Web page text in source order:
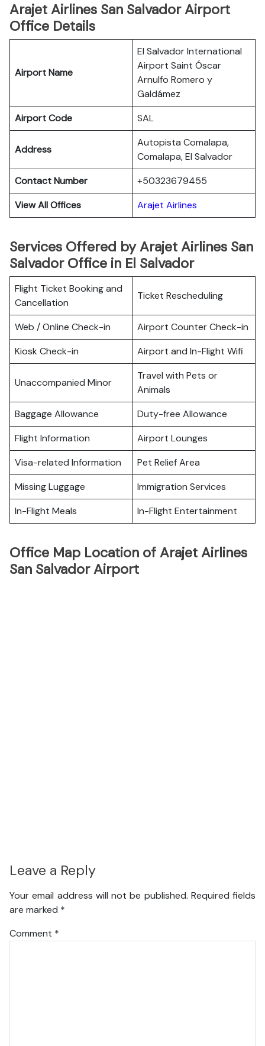
Arajet Airlines San Salvador Airport
Office Details
Airport Name
El Salvador International
Airport Saint Óscar
Arnulfo Romero y
Galdámez
Airport Code
SAL
Address
Autopista Comalapa,
Comalapa, El Salvador
Contact Number
+50323679455
View All Offices
Arajet Airlines
Services Offered by Arajet Airlines San
Salvador Office in El Salvador
Flight Ticket Booking and
Cancellation
Ticket Rescheduling
Web / Online Check-in
Airport Counter Check-in
Kiosk Check-in
Airport and In-Flight Wifi
Unaccompanied Minor
Travel with Pets or
Animals
Baggage Allowance
Duty-free Allowance
Flight Information
Airport Lounges
Visa-related Information
Pet Relief Area
Missing Luggage
Immigration Services
In-Flight Meals
In-Flight Entertainment
Office Map Location of Arajet Airlines
San Salvador Airport
Leave a Reply
Your email address will not be published. Required fields
are marked *
Comment *